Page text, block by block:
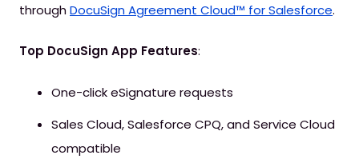
throughDocuSign Agreement Cloud™ for Salesforce.
Top DocuSign App Features:
One-click eSignature requests
Sales Cloud, Salesforce CPQ, and Service Cloud
compatible